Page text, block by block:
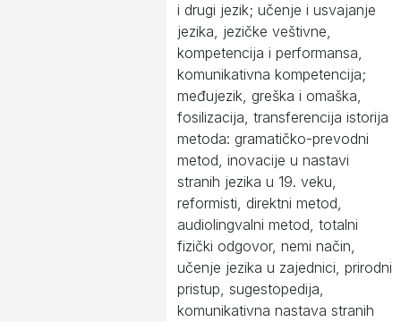
i drugi jezik; učenje i usvajanje
jezika, jezičke veštivne,
kompetencija i performansa,
komunikativna kompetencija;
međujezik, greška i omaška,
fosilizacija, transferencija istorija
metoda: gramatičko-prevodni
metod, inovacije u nastavi
stranih jezika u 19. veku,
reformisti, direktni metod,
audiolingvalni metod, totalni
fizički odgovor, nemi način,
učenje jezika u zajednici, prirodni
pristup, sugestopedija,
komunikativna nastava stranih